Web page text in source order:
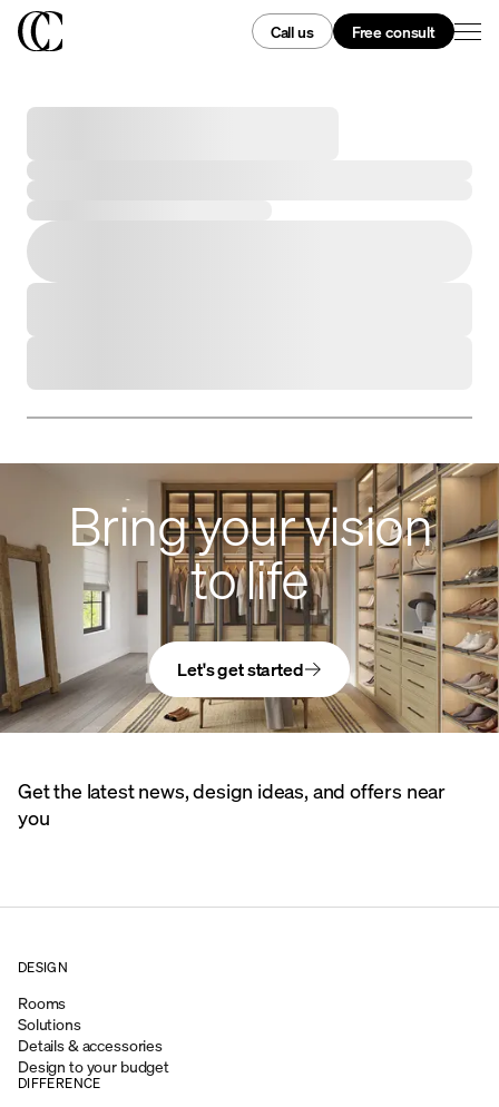
Call us Free consult
Bring your vision
to life
Let's get started
Get the latest news, design ideas, and offers near
you
DESIGN
Rooms
Solutions
Details & accessories
Design to your budget
DIFFERENCE